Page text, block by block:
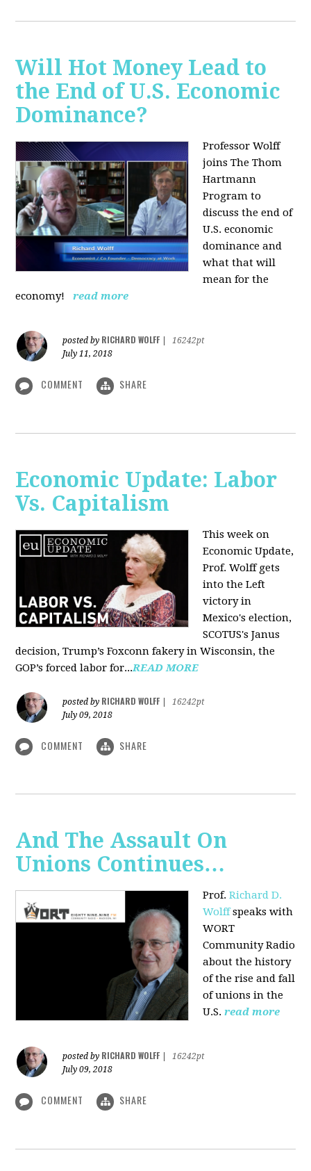
Will Hot Money Lead to
the End of U.S. Economic
Dominance?
Professor Wolff
joins The Thom
Hartmann
Program to
discuss the end of
U.S. economic
dominance and
what that will
mean for the
economy!
read more
posted by RICHARD WOLFF
16242pt
July 11, 2018
COMMENT SHARE
Economic Update: Labor
Vs. Capitalism
This week on
Economic Update,
Prof. Wolff gets
into the Left
victory in
Mexico's election,
SCOTUS's Janus
decision, Trump’s Foxconn fakery in Wisconsin, the
GOP’s forced labor for...READ MORE
posted by RICHARD WOLFF
16242pt
July 09, 2018
COMMENT SHARE
And The Assault On
Unions Continues…
Prof.Richard D.
Wolffspeaks with
WORT
Community Radio
about the history
of the rise and fall
of unions in the
U.S. read more
posted by RICHARD WOLFF
16242pt
July 09, 2018
COMMENT SHARE